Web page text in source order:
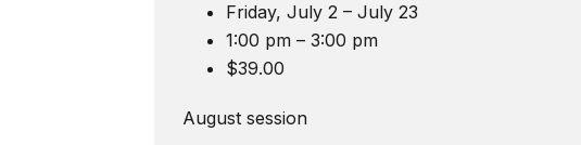
Friday, July 2 – July 23
1:00 pm – 3:00 pm
$39.00
August session